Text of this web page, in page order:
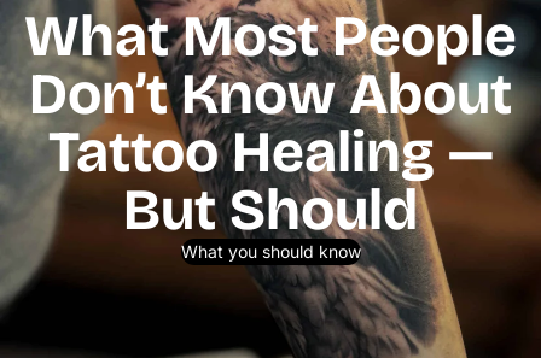
What Most People
Don’t Know About
Tattoo Healing —
But Should
What you should know